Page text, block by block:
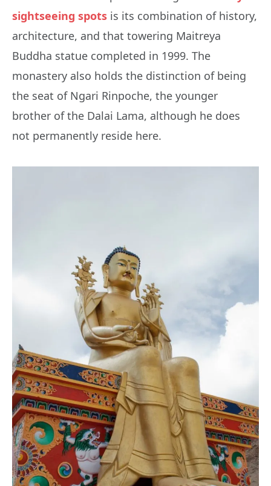
sightseeing spots is its combination of history,
architecture, and that towering Maitreya
Buddha statue completed in 1999. The
monastery also holds the distinction of being
the seat of Ngari Rinpoche, the younger
brother of the Dalai Lama, although he does
not permanently reside here.